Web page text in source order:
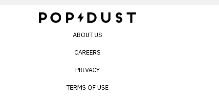
ABOUT US
CAREERS
PRIVACY
TERMS OF USE